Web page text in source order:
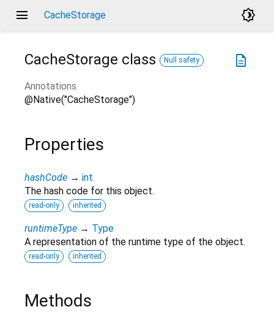
menu CacheStorage brightness_4
description
CacheStorage class Null safety
Annotations
@Native("CacheStorage")
Properties
hashCode → int
The hash code for this object.
read-only inherited
runtimeType → Type
A representation of the runtime type of the object.
read-only inherited
Methods